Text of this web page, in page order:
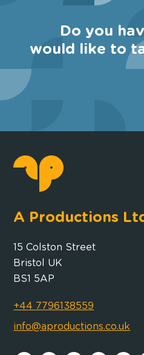
Do you
would like to
A Productions
15 Colston Street
Bristol UK
BS1 5AP
+44 7796138559
info@aproductions.co.uk